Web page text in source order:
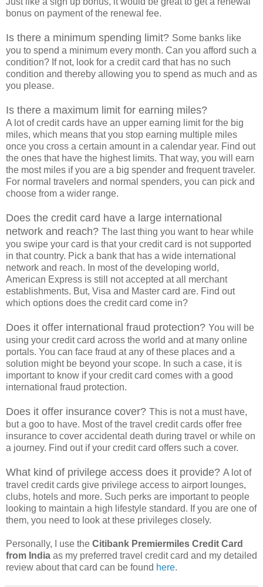
bonus on payment of the renewal fee.
Is there a minimum spending limit? Some banks like
you to spend a minimum every month. Can you afford such a
condition? If not, look for a credit card that has no such
condition and thereby allowing you to spend as much and as
you please.
Is there a maximum limit for earning miles?
A lot of credit cards have an upper earning limit for the big
miles, which means that you stop earning multiple miles
once you cross a certain amount in a calendar year. Find out
the ones that have the highest limits. That way, you will earn
the most miles if you are a big spender and frequent traveler.
For normal travelers and normal spenders, you can pick and
choose from a wider range.
Does the credit card have a large international
network and reach? The last thing you want to hear while
you swipe your card is that your credit card is not supported
in that country. Pick a bank that has a wide international
network and reach. In most of the developing world,
American Express is still not accepted at all merchant
establishments. But, Visa and Master card are. Find out
which options does the credit card come in?
Does it offer international fraud protection? You will be
using your credit card across the world and at many online
portals. You can face fraud at any of these places and a
solution might be beyond your scope. In such a case, it is
important to know if your credit card comes with a good
international fraud protection.
Does it offer insurance cover? This is not a must have,
but a goo to have. Most of the travel credit cards offer free
insurance to cover accidental death during travel or while on
a journey. Find out if your credit card offers such a cover.
What kind of privilege access does it provide? A lot of
travel credit cards give privilege access to airport lounges,
clubs, hotels and more. Such perks are important to people
looking to maintain a high lifestyle standard. If you are one of
them, you need to look at these privileges closely.
Personally, I use the Citibank Premiermiles Credit Card
from India as my preferred travel credit card and my detailed
review about that card can be found here.